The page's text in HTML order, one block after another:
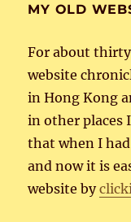
MY OLD
For about thirty
website
in Hong Kong
in other places
that when I
and now it is
website by